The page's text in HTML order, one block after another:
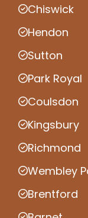
Chiswick
Hendon
Sutton
Park Royal
Coulsdon
Kingsbury
Richmond
Wembley
Brentford